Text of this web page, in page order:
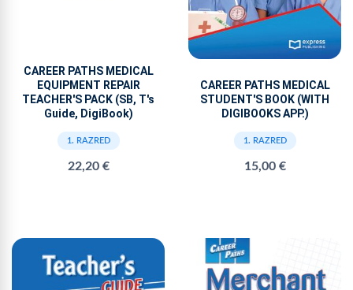
CAREER PATHS MEDICAL
EQUIPMENT REPAIR
TEACHER'S PACK (SB, T's
Guide, DigiBook)
1. RAZRED
22,20 €
CAREER PATHS MEDICAL
STUDENT'S BOOK (WITH
DIGIBOOKS APP.)
1. RAZRED
15,00 €